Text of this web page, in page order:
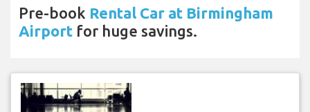
Pre-book Rental Car at Birmingham
Airport for huge savings.